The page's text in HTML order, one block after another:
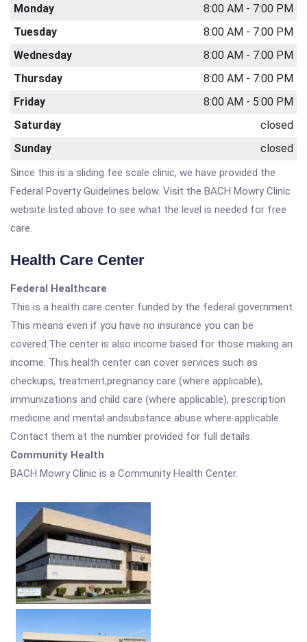
Monday
8:00 AM - 7:00 PM
Tuesday
8:00 AM - 7:00 PM
Wednesday
8:00 AM - 7:00 PM
Thursday
8:00 AM - 7:00 PM
Friday
8:00 AM - 5:00 PM
Saturday
closed
Sunday
closed
Since this is a sliding fee scale clinic, we have provided the
Federal Poverty Guidelines below. Visit the BACH Mowry Clinic
website listed above to see what the level is needed for free
care.
Health Care Center
Federal Healthcare
This is a health care center funded by the federal government.
This means even if you have no insurance you can be
covered.The center is also income based for those making an
income. This health center can cover services such as
checkups, treatment,pregnancy care (where applicable),
immunizations and child care (where applicable), prescription
medicine and mental andsubstance abuse where applicable.
Contact them at the number provided for full details.
Community Health
BACH Mowry Clinic is a Community Health Center.